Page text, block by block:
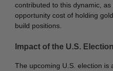
contributed to this dynamic,
opportunity cost of holding
build positions.
Impact of the U.S.
The upcoming U.S. election is